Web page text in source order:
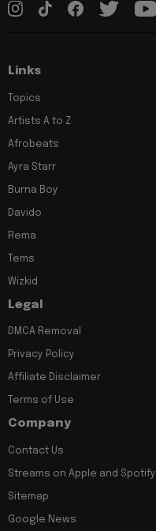
Links
Topics
Artists A to Z
Afrobeats
Ayra Starr
Burna Boy
Davido
Rema
Tems
Wizkid
Legal
DMCA Removal
Privacy Policy
Affiliate Disclaimer
Terms of Use
Company
Contact Us
Streams on Apple and Spotify
Sitemap
Google News